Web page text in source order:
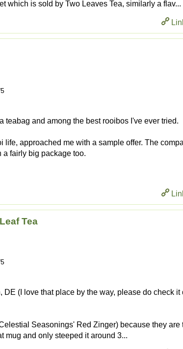
which is sold by Two Leaves Tea, similarly a flav...
teabag and among the best rooibos I've ever tried.
life, approached me with a sample offer. The
fairly big package too.
Tea
(I love that place by the way, please do check it
Seasonings' Red Zinger) because they are
mug and only steeped it around 3...